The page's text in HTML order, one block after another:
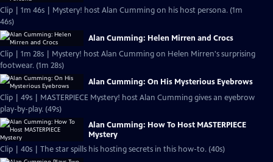
Clip | 1m 46s | Mystery! host Alan Cumming on his host persona. (1m
46s)
Alan Cumming: Helen Mirren and Crocs
Clip | 1m 28s | Mystery! host Alan Cumming on Helen Mirren's surprising
footwear. (1m 28s)
Alan Cumming: On His Mysterious Eyebrows
Clip | 49s | MASTERPIECE Mystery! host Alan Cumming gives an eyebrow
play-by-play. (49s)
Alan Cumming: How To Host MASTERPIECE
Mystery
Clip | 40s | The star spills his hosting secrets in this how-to. (40s)